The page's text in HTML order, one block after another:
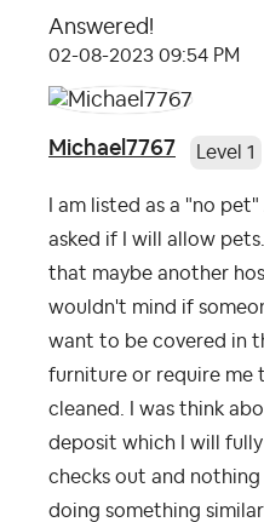
Answered!
‎02-08-2023 09:54 PM
Michael7767 Level 1
I am listed as a "no
asked if I will allow
that maybe another
wouldn't mind if
want to be covered in
furniture or require me
cleaned. I was think
deposit which I will
checks out and
doing something